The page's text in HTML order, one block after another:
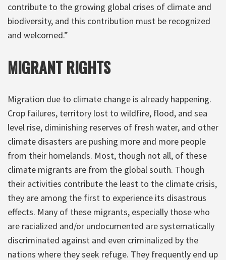
contribute to the growing global crises of climate and
biodiversity, and this contribution must be recognized
and welcomed.”
MIGRANT RIGHTS
Migration due to climate change is already happening.
Crop failures, territory lost to wildfire, flood, and sea
level rise, diminishing reserves of fresh water, and other
climate disasters are pushing more and more people
from their homelands. Most, though not all, of these
climate migrants are from the global south. Though
their activities contribute the least to the climate crisis,
they are among the first to experience its disastrous
effects. Many of these migrants, especially those who
are racialized and/or undocumented are systematically
discriminated against and even criminalized by the
nations where they seek refuge. They frequently end up